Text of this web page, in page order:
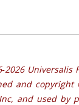
and copyright
and used by